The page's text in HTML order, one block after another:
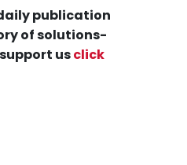
publication
of solutions-
usclick